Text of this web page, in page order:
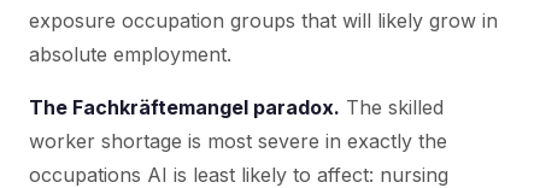
exposure occupation groups that will likely grow in
absolute employment.
The Fachkräftemangel paradox. The skilled
worker shortage is most severe in exactly the
occupations AI is least likely to affect: nursing